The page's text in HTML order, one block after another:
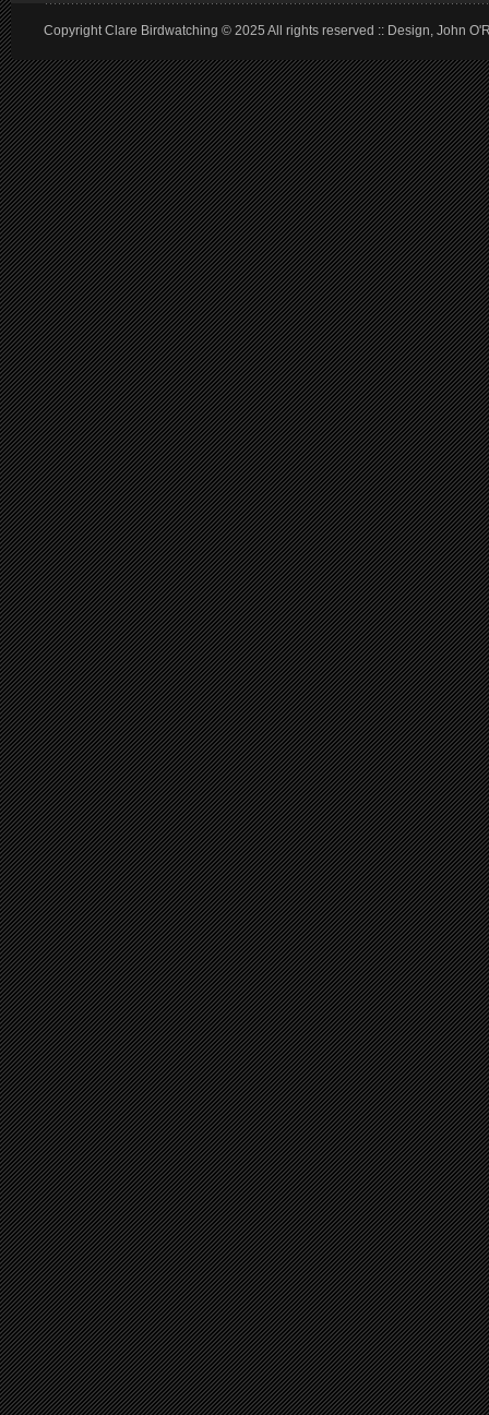
Copyright Clare Birdwatching © 2025 All rights reserved :: Design, John